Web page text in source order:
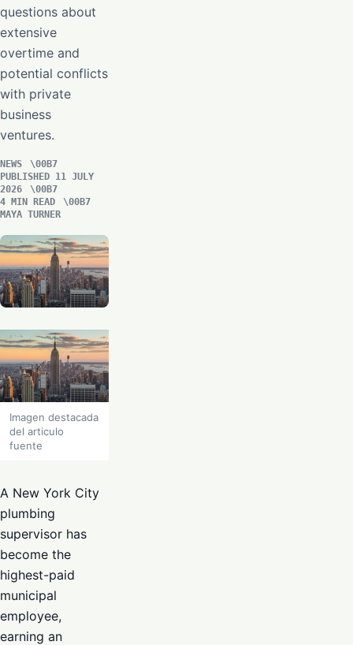
questions about
extensive
overtime and
potential conflicts
with private
business
ventures.
NEWS
PUBLISHED 11 JULY
2026
4 MIN READ
MAYA TURNER
Imagen destacada
del articulo
fuente
A New York City
plumbing
supervisor has
become the
highest-paid
municipal
employee,
earning an